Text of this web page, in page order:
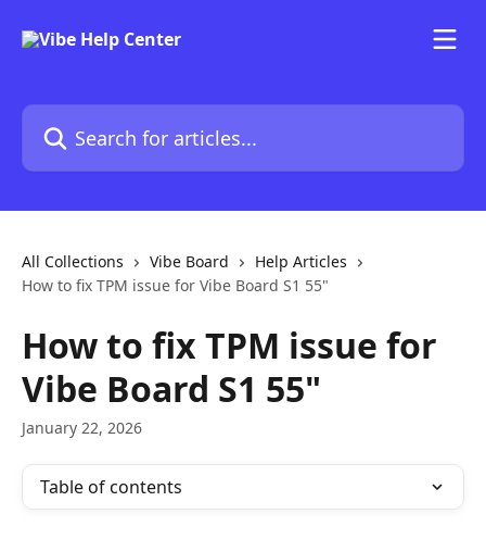
Search for articles...
All Collections Vibe Board
Help Articles
How to fix TPM issue for Vibe Board S1 55"
How to fix TPM issue for
Vibe Board S1 55"
January 22, 2026
Table of contents